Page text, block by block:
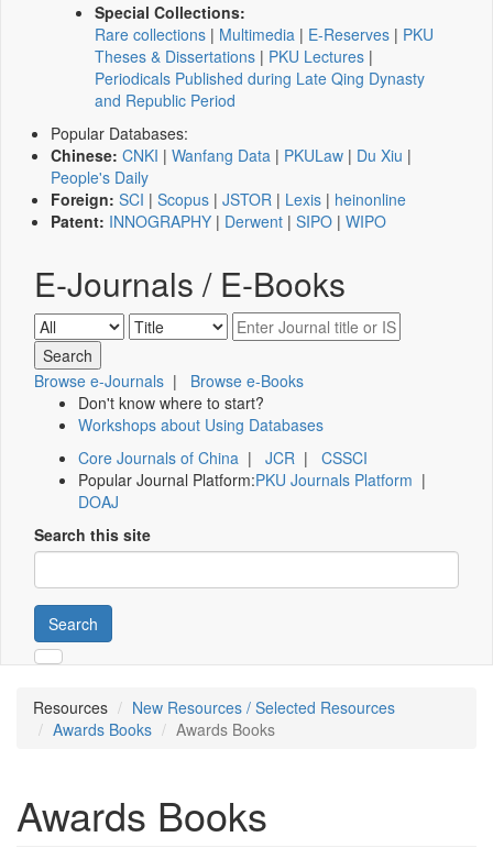
Special Collections:
Rare collections | Multimedia | E-Reserves | PKU
Theses & Dissertations | PKU Lectures |
Periodicals Published during Late Qing Dynasty
and Republic Period
Popular Databases:
Chinese: CNKI | Wanfang Data | PKULaw | Du Xiu |
People's Daily
Foreign: SCI | Scopus | JSTOR | Lexis | heinonline
Patent: INNOGRAPHY | Derwent | SIPO | WIPO
E-Journals / E-Books
Browse e-Journals | Browse e-Books
Don't know where to start?
Workshops about Using Databases
Core Journals of China | JCR | CSSCI
Popular Journal Platform:PKU Journals Platform |
DOAJ
Search this site
Search
Resources
New Resources / Selected Resources
Awards Books
Awards Books
Awards Books